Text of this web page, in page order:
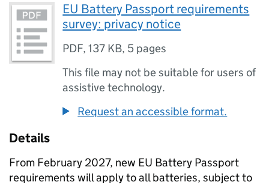
EU Battery Passport requirements
survey: privacy notice
PDF,137 KB, 5 pages
This file may not be suitable for users of
assistive technology.
Request an accessible format.
Details
From February 2027, new EU Battery Passport
requirements will apply to all batteries, subject to